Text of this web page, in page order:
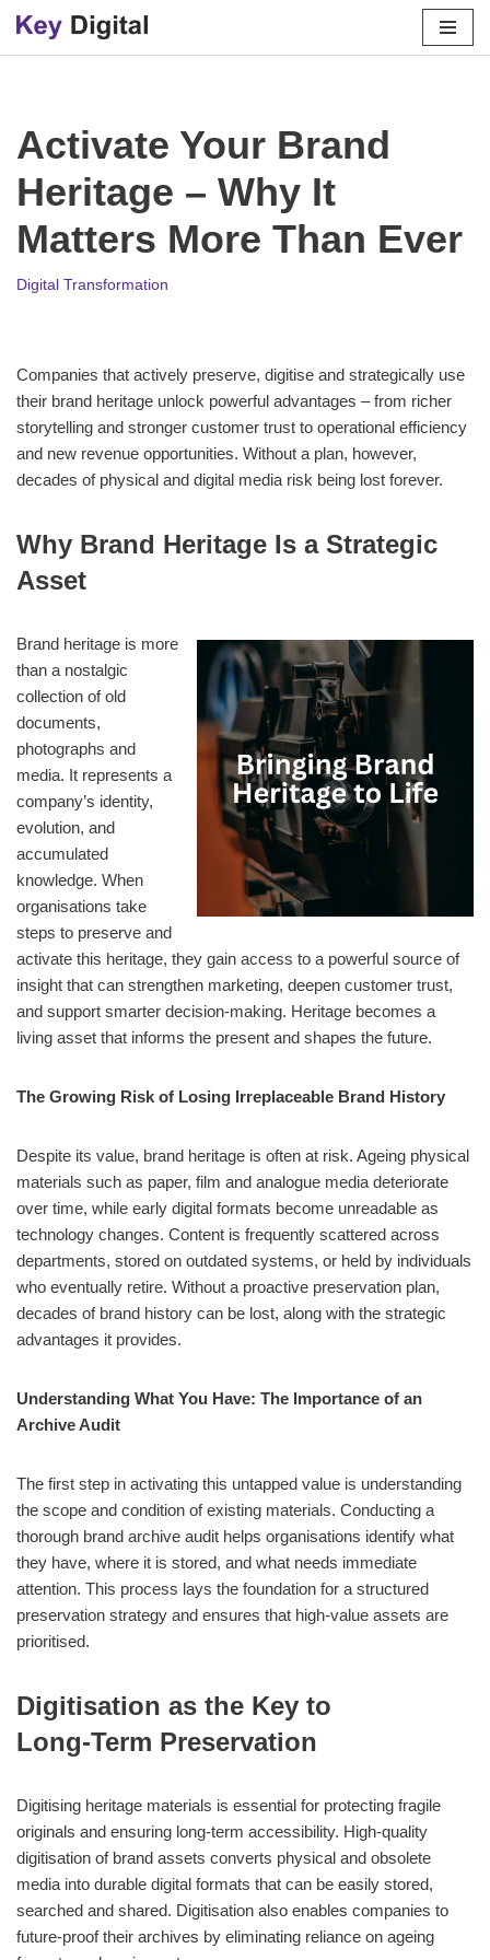
Skip
Activate Your Brand
Heritage – Why It
Matters More Than Ever
Digital Transformation
Companies that actively preserve, digitise and strategically use
their brand heritage unlock powerful advantages – from richer
storytelling and stronger customer trust to operational efficiency
and new revenue opportunities. Without a plan, however,
decades of physical and digital media risk being lost forever.
Why Brand Heritage Is a Strategic
Asset
Brand heritage is more
than a nostalgic
collection of old
documents,
photographs and
media. It represents a
company’s identity,
evolution, and
accumulated
knowledge. When
organisations take
steps to preserve and
activate this heritage, they gain access to a powerful source of
insight that can strengthen marketing, deepen customer trust,
and support smarter decision‑making. Heritage becomes a
living asset that informs the present and shapes the future.
The Growing Risk of Losing Irreplaceable Brand History
Despite its value, brand heritage is often at risk. Ageing physical
materials such as paper, film and analogue media deteriorate
over time, while early digital formats become unreadable as
technology changes. Content is frequently scattered across
departments, stored on outdated systems, or held by individuals
who eventually retire. Without a proactive preservation plan,
decades of brand history can be lost, along with the strategic
advantages it provides.
Understanding What You Have: The Importance of an
Archive Audit
The first step in activating this untapped value is understanding
the scope and condition of existing materials. Conducting a
thorough brand archive audit helps organisations identify what
they have, where it is stored, and what needs immediate
attention. This process lays the foundation for a structured
preservation strategy and ensures that high‑value assets are
prioritised.
Digitisation as the Key to
Long‑Term Preservation
Digitising heritage materials is essential for protecting fragile
originals and ensuring long‑term accessibility. High‑quality
digitisation of brand assets converts physical and obsolete
media into durable digital formats that can be easily stored,
searched and shared. Digitisation also enables companies to
future‑proof their archives by eliminating reliance on ageing